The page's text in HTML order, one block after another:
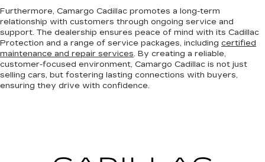
Furthermore, Camargo Cadillac promotes a long-term
relationship with customers through ongoing service and
support. The dealership ensures peace of mind with its Cadillac
Protection and a range of service packages, including certified
maintenance and repair services. By creating a reliable,
customer-focused environment, Camargo Cadillac is not just
selling cars, but fostering lasting connections with buyers,
ensuring they drive with confidence.